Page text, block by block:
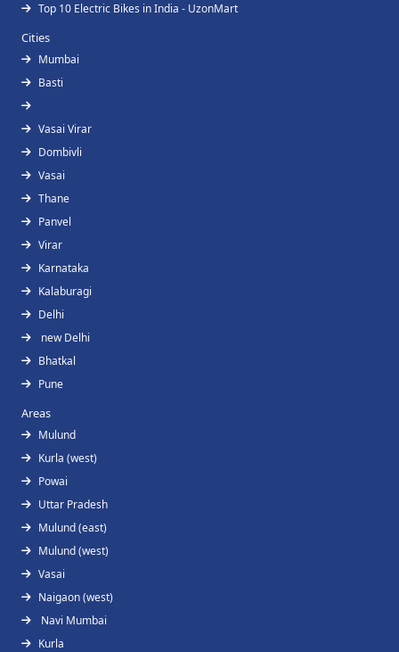
Top 10 Electric Bikes in India - UzonMart
Cities
Mumbai
Basti
Vasai Virar
Dombivli
Vasai
Thane
Panvel
Virar
Karnataka
Kalaburagi
Delhi
new Delhi
Bhatkal
Pune
Areas
Mulund
Kurla (west)
Powai
Uttar Pradesh
Mulund (east)
Mulund (west)
Vasai
Naigaon (west)
Navi Mumbai
Kurla